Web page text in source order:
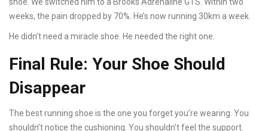
shoe. We switched him to a Brooks Adrenaline GTS. Within two
weeks, the pain dropped by 70%. He’s now running 30km a week.
He didn’t need a miracle shoe. He needed the right one.
Final Rule: Your Shoe Should
Disappear
The best running shoe is the one you forget you’re wearing. You
shouldn’t notice the cushioning. You shouldn’t feel the support.